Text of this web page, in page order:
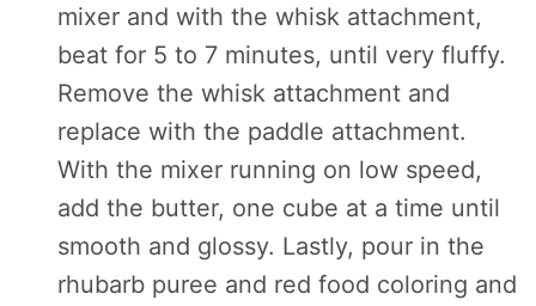
mixer and with the whisk attachment,
beat for 5 to 7 minutes, until very fluffy.
Remove the whisk attachment and
replace with the paddle attachment.
With the mixer running on low speed,
add the butter, one cube at a time until
smooth and glossy. Lastly, pour in the
rhubarb puree and red food coloring and